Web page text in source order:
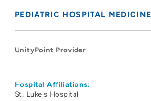
PEDIATRIC HOSPITAL MEDICINE
UnityPoint Provider
Hospital Affiliations:
St. Luke's Hospital